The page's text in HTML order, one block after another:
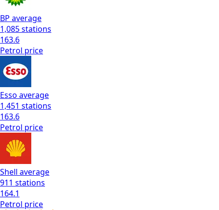
BP average
1,085stations
163.6
Petrol price
Esso average
1,451 stations
163.6
Petrol price
Shell average
911 stations
164.1
Petrol price